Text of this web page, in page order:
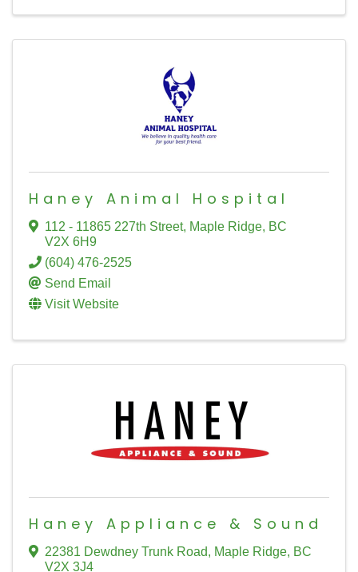
Haney Animal Hospital
112 - 11865 227th Street, Maple Ridge, BC
V2X 6H9
(604) 476-2525
Send Email
Visit Website
Haney Appliance & Sound
22381 Dewdney Trunk Road, Maple Ridge, BC
V2X 3J4